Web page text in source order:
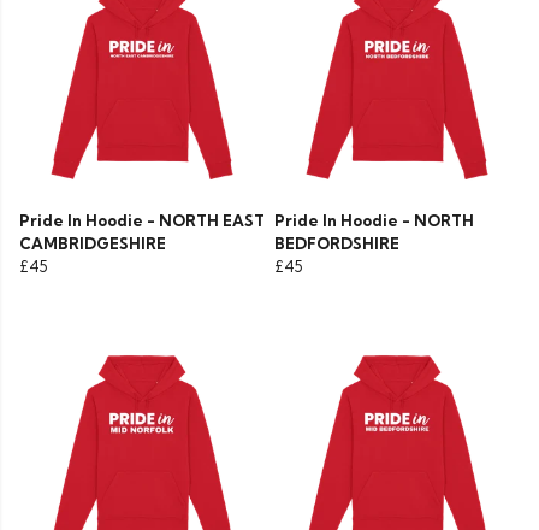
Pride In Hoodie - NORTH EAST
CAMBRIDGESHIRE
£45
Pride In Hoodie - NORTH
BEDFORDSHIRE
£45